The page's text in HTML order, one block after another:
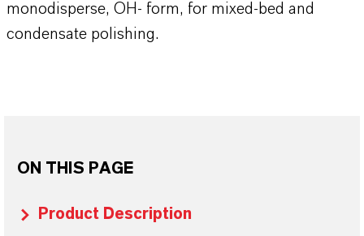
monodisperse, OH- form, for mixed-bed and
condensate polishing.
ON THIS PAGE
Product Description